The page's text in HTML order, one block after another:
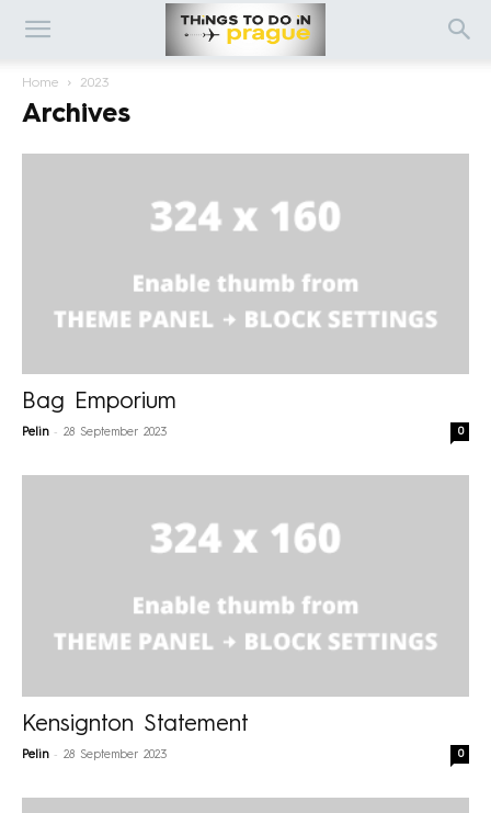
Home 2023
Archives
Bag Emporium
Pelin - 28 September 2023 0
Kensignton Statement
Pelin - 28 September 2023 0